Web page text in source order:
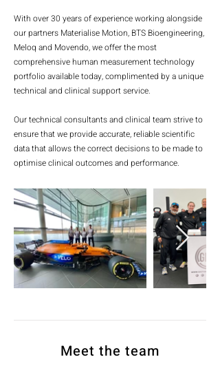
With over 30 years of experience working alongside
our partners Materialise Motion, BTS Bioengineering,
Meloq and Movendo, we offer the most
comprehensive human measurement technology
portfolio available today, complimented bya unique
technical and clinical support service.
Our technical consultants and clinical team strive to
ensure that we provide accurate, reliable scientific
data that allows the correct decisions to be made to
optimise clinical outcomes and performance.
Meet the team